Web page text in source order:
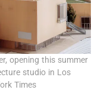
opening this summer
studio in Los
Times